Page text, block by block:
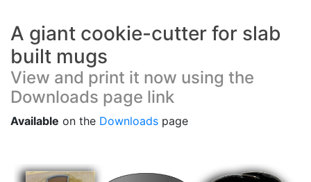
A giant cookie-cutter for slab
built mugs
View and print it now using the
Downloads page link
Available on the Downloads page